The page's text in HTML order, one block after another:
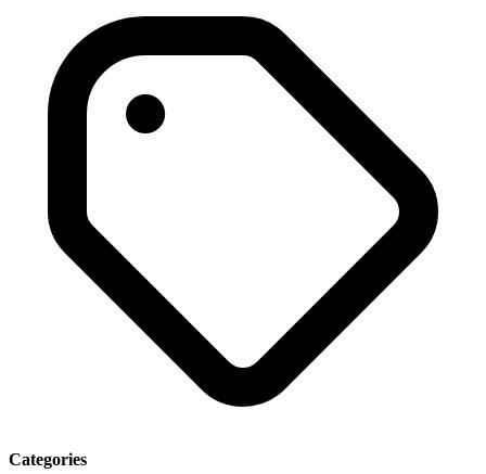
Categories